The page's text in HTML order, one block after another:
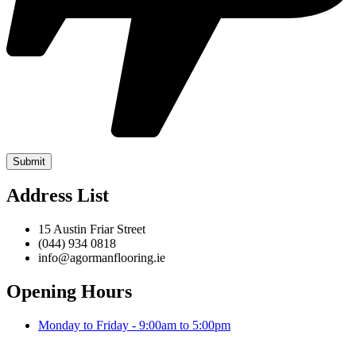
Address List
15 Austin Friar Street
(044) 934 0818
info@agormanflooring.ie
Opening Hours
Monday to Friday - 9:00am to 5:00pm